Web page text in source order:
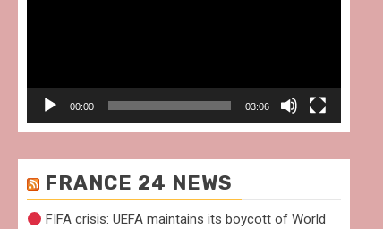
00:00 03:06
FRANCE 24 NEWS
FIFA crisis: UEFA maintains its boycott of World